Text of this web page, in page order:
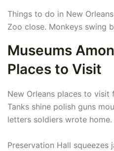
Things to do in New
Zoo close. Monkeys swing
Museums
Places to Visit
New Orleans places to visit
Tanks shine polish guns
letters soldiers wrote home.
Preservation Hall